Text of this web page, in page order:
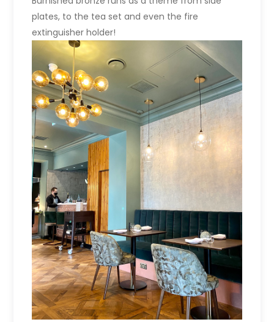
plates, to the tea set and even the fire
extinguisher holder!